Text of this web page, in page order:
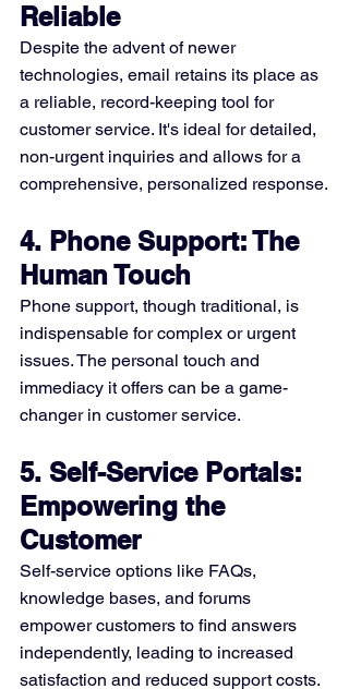
Reliable
Despite the advent of newer
technologies, email retains its place as
a reliable, record-keeping tool for
customer service. It's ideal for detailed,
non-urgent inquiries and allows for a
comprehensive, personalized response.
4. Phone Support: The
Human Touch
Phone support, though traditional, is
indispensable for complex or urgent
issues. The personal touch and
immediacy it offers can be a game-
changer in customer service.
5. Self-Service Portals:
Empowering the
Customer
Self-service options like FAQs,
knowledge bases, and forums
empower customers to find answers
independently, leading to increased
satisfaction and reduced support costs.